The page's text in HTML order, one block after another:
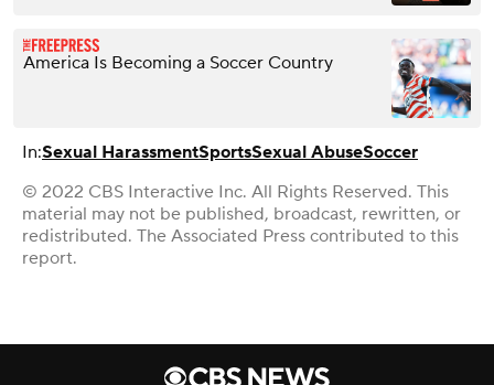
America Is Becoming a Soccer Country
In:Sexual HarassmentSportsSexual AbuseSoccer
© 2022 CBS Interactive Inc. All Rights Reserved. This
material may not be published, broadcast, rewritten, or
redistributed. The Associated Press contributed to this
report.